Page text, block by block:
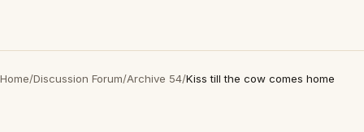
Home/Discussion Forum/Archive 54/Kiss till the cow comes home